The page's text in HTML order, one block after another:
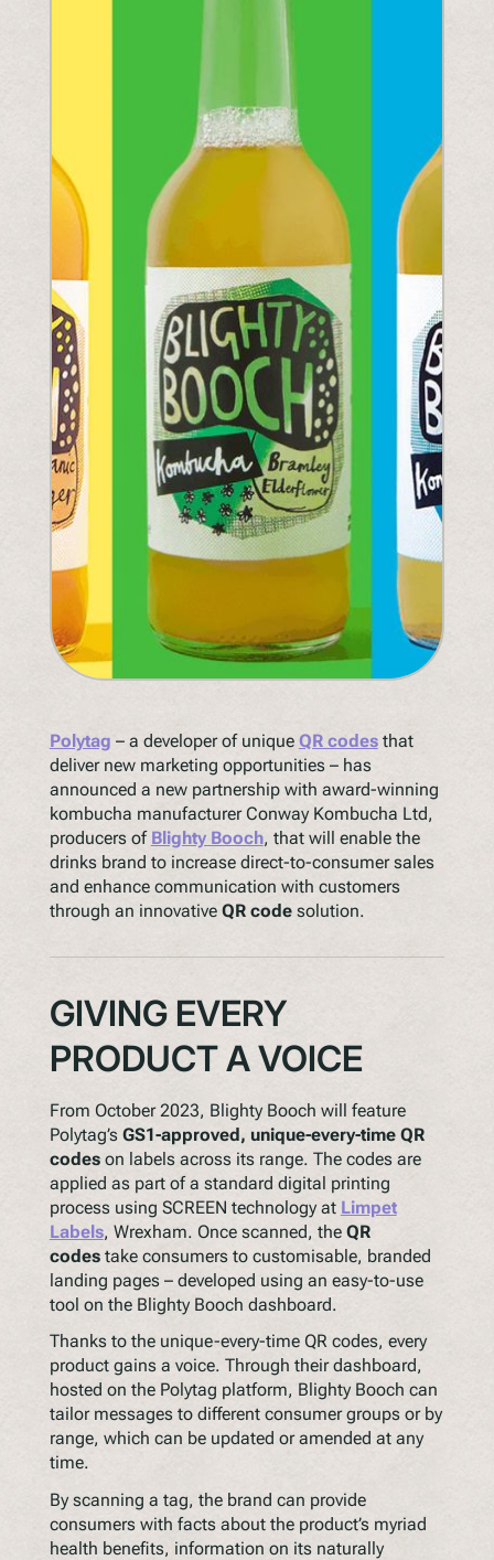
ESPR
Meet The Team
Partners
Awards
QR Squared by Polytag
Polytag – a developer of unique QR codesthat
deliver new marketing opportunities – has
announced a new partnership with award-winning
kombucha manufacturer Conway Kombucha Ltd,
producers of Blighty Booch, that will enable the
drinks brand to increase direct-to-consumer sales
and enhance communication with customers
through an innovative QR codesolution.
GIVING EVERY
PRODUCT A VOICE
From October 2023, Blighty Booch will feature
Polytag’s GS1-approved, unique-every-time QR
codeson labels across its range. The codes are
applied as part of a standard digital printing
process using SCREEN technology at Limpet
Labels, Wrexham. Once scanned, the QR
codestake consumers to customisable, branded
landing pages – developed using an easy-to-use
tool on the Blighty Booch dashboard.
Thanks to the unique-every-time QR codes, every
product gains a voice. Through their dashboard,
hosted on the Polytag platform, Blighty Booch can
tailor messages to different consumer groups or by
range, which can be updated or amended at any
time.
By scanning a tag, the brand can provide
consumers with facts about the product’s myriad
health benefits, information on its naturally